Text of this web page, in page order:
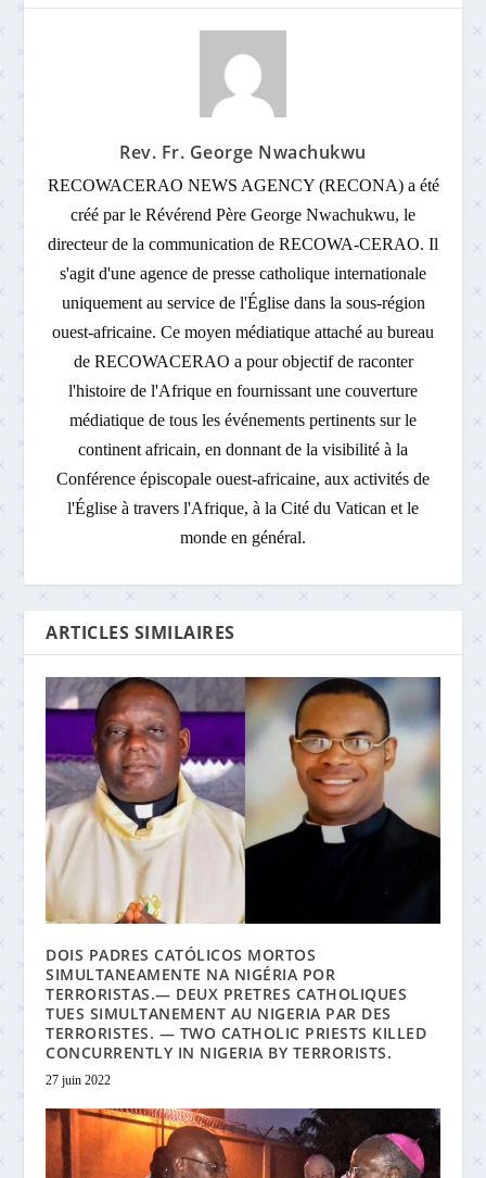
Rev. Fr. George Nwachukwu
RECOWACERAO NEWS AGENCY (RECONA) a été
créé par le Révérend Père George Nwachukwu, le
directeur de la communication de RECOWA-CERAO. Il
s'agit d'une agence de presse catholique internationale
uniquement au service de l'Église dans la sous-région
ouest-africaine. Ce moyen médiatique attaché au bureau
de RECOWACERAO a pour objectif de raconter
l'histoire de l'Afrique en fournissant une couverture
médiatique de tous les événements pertinents sur le
continent africain, en donnant de la visibilité à la
Conférence épiscopale ouest-africaine, aux activités de
l'Église à travers l'Afrique, à la Cité du Vatican et le
monde en général.
ARTICLES SIMILAIRES
DOIS PADRES CATÓLICOS MORTOS
SIMULTANEAMENTE NA NIGÉRIA POR
TERRORISTAS.— DEUX PRETRES CATHOLIQUES
TUES SIMULTANEMENT AU NIGERIA PAR DES
TERRORISTES. — TWO CATHOLIC PRIESTS KILLED
CONCURRENTLY IN NIGERIA BY TERRORISTS.
27 juin 2022